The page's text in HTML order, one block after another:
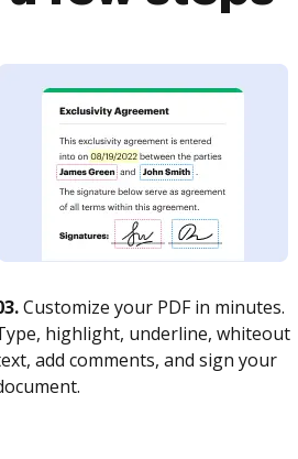
Customize your PDF in minutes.
highlight, underline, whiteout
add comments, and sign your